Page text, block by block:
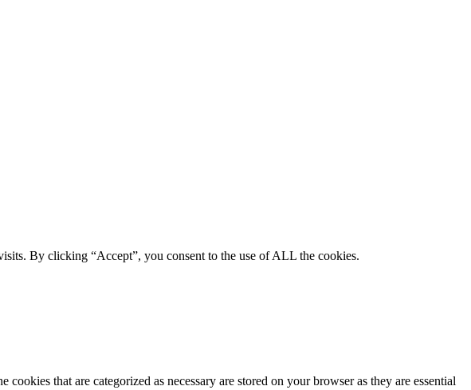
By clicking “Accept”, you consent to the use of ALL the cookies.
that are categorized as necessary are stored on your browser as they are essential